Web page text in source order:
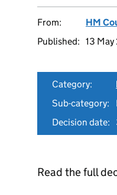
From: HM
Published: 13
Category:
Sub-category:
Decision date:
Read the full